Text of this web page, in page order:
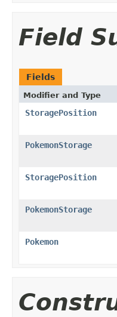
Field
Fields
Modifier and Type
StoragePosition
PokemonStorage
StoragePosition
PokemonStorage
Pokemon